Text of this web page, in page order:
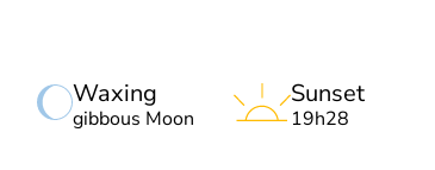
Waxing
gibbous Moon
Sunset
19h28